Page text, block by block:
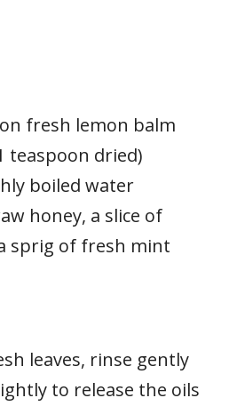
fresh lemon balm
teaspoon dried)
boiled water
honey, a slice of
sprig of fresh mint
leaves, rinse gently
to release the oils